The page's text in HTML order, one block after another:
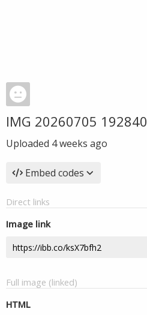
IMG 20260705 192840
Uploaded 4 weeks ago
Embed codes
Direct links
Image link
Full image (linked)
HTML